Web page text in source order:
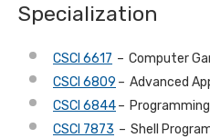
Specialization
CSCI 6617 – Computer
CSCI 6809 – Advanced
CSCI 6844–
CSCI 7873 – Shell